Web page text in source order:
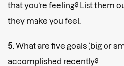
that you’re feeling? List them
they make you feel.
5. What are five goals (big or
accomplished recently?